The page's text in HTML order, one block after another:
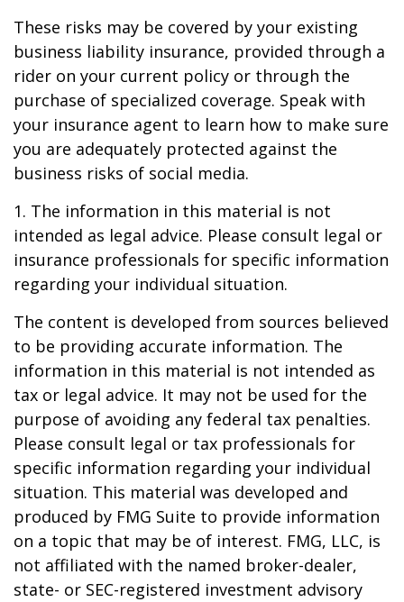
These risks may be covered by your existing
business liability insurance, provided through a
rider on your current policy or through the
purchase of specialized coverage. Speak with
your insurance agent to learn how to make sure
you are adequately protected against the
business risks of social media.
1. The information in this material is not
intended as legal advice. Please consult legal or
insurance professionals for specific information
regarding your individual situation.
The content is developed from sources believed
to be providing accurate information. The
information in this material is not intended as
tax or legal advice. It may not be used for the
purpose of avoiding any federal tax penalties.
Please consult legal or tax professionals for
specific information regarding your individual
situation. This material was developed and
produced by FMG Suite to provide information
on a topic that may be of interest. FMG, LLC, is
not affiliated with the named broker-dealer,
state- or SEC-registered investment advisory